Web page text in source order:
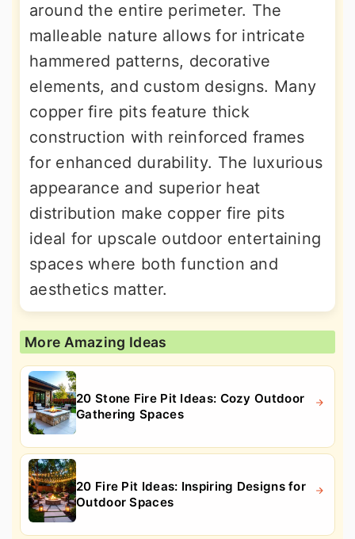
around the entire perimeter. The
malleable nature allows for intricate
hammered patterns, decorative
elements, and custom designs. Many
copper fire pits feature thick
construction with reinforced frames
for enhanced durability. The luxurious
appearance and superior heat
distribution make copper fire pits
ideal for upscale outdoor entertaining
spaces where both function and
aesthetics matter.
More Amazing Ideas
20 Stone Fire Pit Ideas: Cozy Outdoor
Gathering Spaces
20 Fire Pit Ideas: Inspiring Designs for
Outdoor Spaces